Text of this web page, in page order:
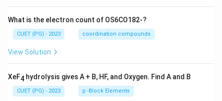
What is the electron count of OS6CO182-?
CUET (PG) - 2023 coordination compounds
View Solution
XeF4 hydrolysis gives A + B, HF, and Oxygen. Find A and B
CUET (PG) - 2023 p -Block Elements